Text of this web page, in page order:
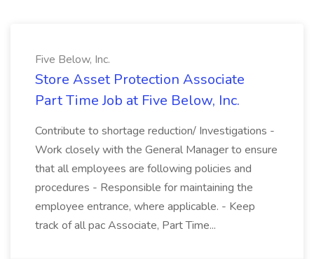
Five Below, Inc.
Store Asset Protection Associate
Part Time Job at Five Below, Inc.
Contribute to shortage reduction/ Investigations -
Work closely with the General Manager to ensure
that all employees are following policies and
procedures - Responsible for maintaining the
employee entrance, where applicable. - Keep
track of all pac Associate, Part Time...